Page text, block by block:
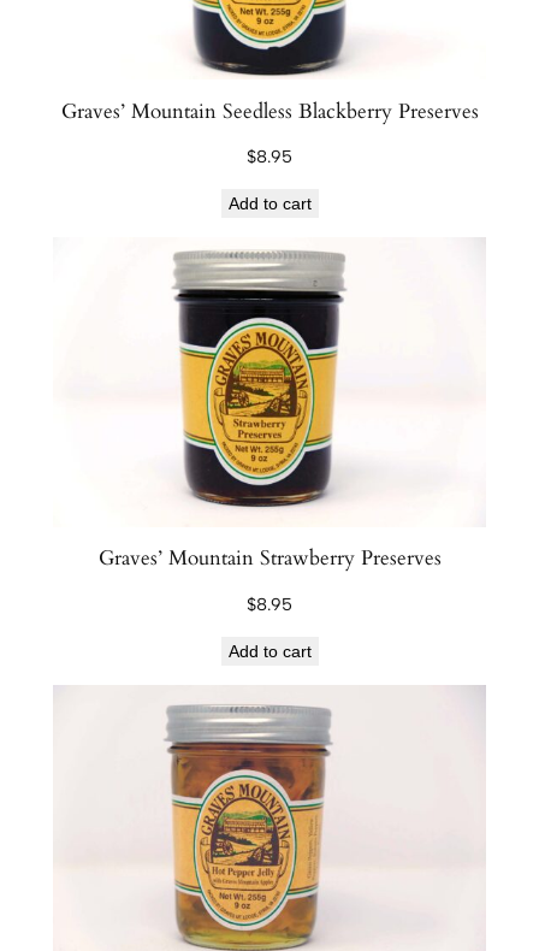
Graves’ Mountain Seedless Blackberry Preserves
$8.95
Add to cart
Graves’ Mountain Strawberry Preserves
$8.95
Add to cart